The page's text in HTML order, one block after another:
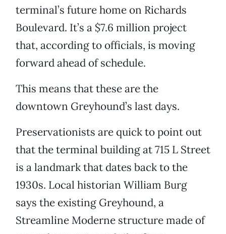
terminal’s future home on Richards
Boulevard. It’s a $7.6 million project
that, according to officials, is moving
forward ahead of schedule.
This means that these are the
downtown Greyhound’s last days.
Preservationists are quick to point out
that the terminal building at 715 L Street
is a landmark that dates back to the
1930s. Local historian William Burg
says the existing Greyhound, a
Streamline Moderne structure made of